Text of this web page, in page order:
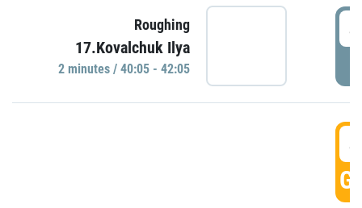
Roughing
17.Kovalchuk Ilya
2 minutes / 40:05 - 42:05